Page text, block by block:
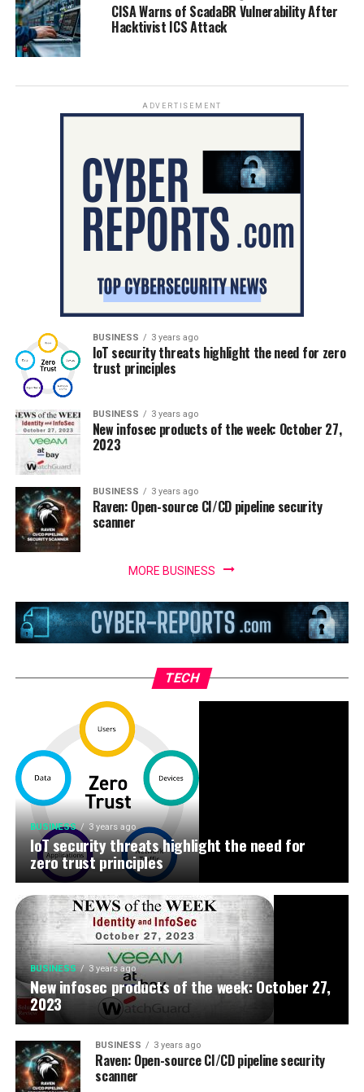
CISA Warns of ScadaBR Vulnerability After
Hacktivist ICS Attack
ADVERTISEMENT
BUSINESS 3 years ago
IoT security threats highlight the need for zero
trust principles
BUSINESS 3 years ago
New infosec products of the week: October 27,
2023
BUSINESS 3 years ago
Raven: Open-source CI/CD pipeline security
scanner
MORE BUSINESS
TECH
BUSINESS 3 years ago
IoT security threats highlight the need for
zero trust principles
BUSINESS 3 years ago
New infosec products of the week: October 27,
2023
BUSINESS 3 years ago
Raven: Open-source CI/CD pipeline security
scanner